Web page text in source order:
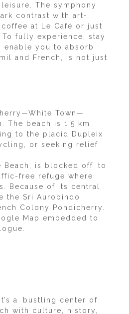
The symphony
contrast with art-
at Le Café or just
fully experience, stay
you to absorb
and French, is not just
Town—
The beach is 1.5 km
to the placid Dupleix
or seeking relief
Beach, is blocked off to
free refuge where
Because of its central
the Sri Aurobindo
Colony Pondicherry.
Map embedded to
a bustling center of
with culture, history,